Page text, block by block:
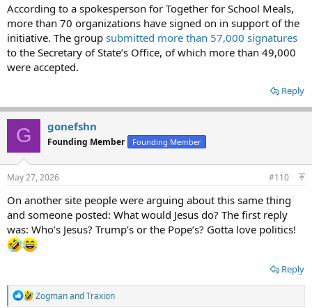
According to a spokesperson for Together for School Meals,
more than 70 organizations have signed on in support of the
initiative. The group submitted more than 57,000 signatures
to the Secretary of State’s Office, of which more than 49,000
were accepted.
Reply
G gonefshn
Founding Member Founding Member
May 27, 2026 #110
On another site people were arguing about this same thing
and someone posted: What would Jesus do? The first reply
was: Who’s Jesus? Trump’s or the Pope’s? Gotta love politics!
Reply
R
ZogmanandTraxion